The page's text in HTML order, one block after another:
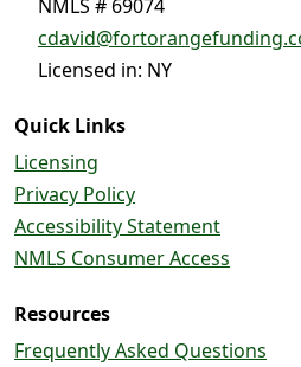
NMLS # 69074
Licensed in: NY
Quick Links
Licensing
Privacy Policy
Accessibility Statement
NMLS Consumer Access
Resources
Frequently Asked Questions